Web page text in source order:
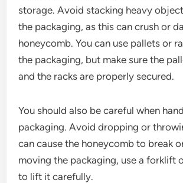
storage. Avoid stacking heavy
the packaging, as this can crush or
honeycomb. You can use pallets or
the packaging, but make sure the
and the racks are properly secured.
You should also be careful when
packaging. Avoid dropping or
can cause the honeycomb to break
moving the packaging, use a forklift
to lift it carefully.